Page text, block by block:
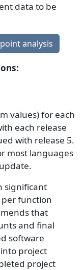
data to be
analysis
values) for each
each release
with release 5.
most languages
significant
function
that
and final
software
project
project